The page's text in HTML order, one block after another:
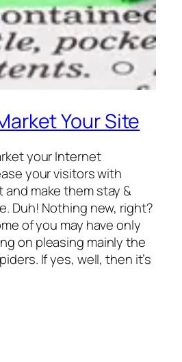
Your Site
your Internet
your visitors with
make them stay &
Duh! Nothing new, right?
of you may have only
on pleasing mainly the
If yes, well, then it’s